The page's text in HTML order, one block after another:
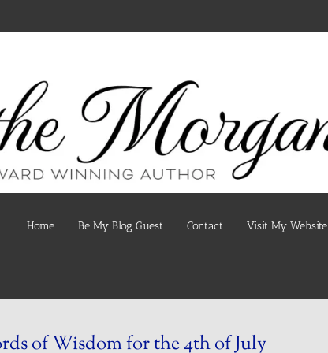
Home Be My Blog Guest Contact Visit My Website
of Wisdom for the 4th of July